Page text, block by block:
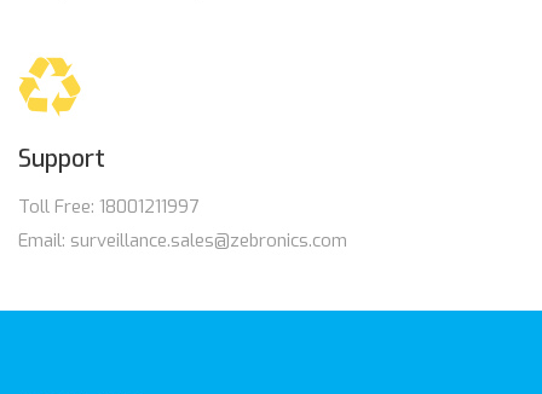
Support
Toll Free: 18001211997
Email: surveillance.sales@zebronics.com